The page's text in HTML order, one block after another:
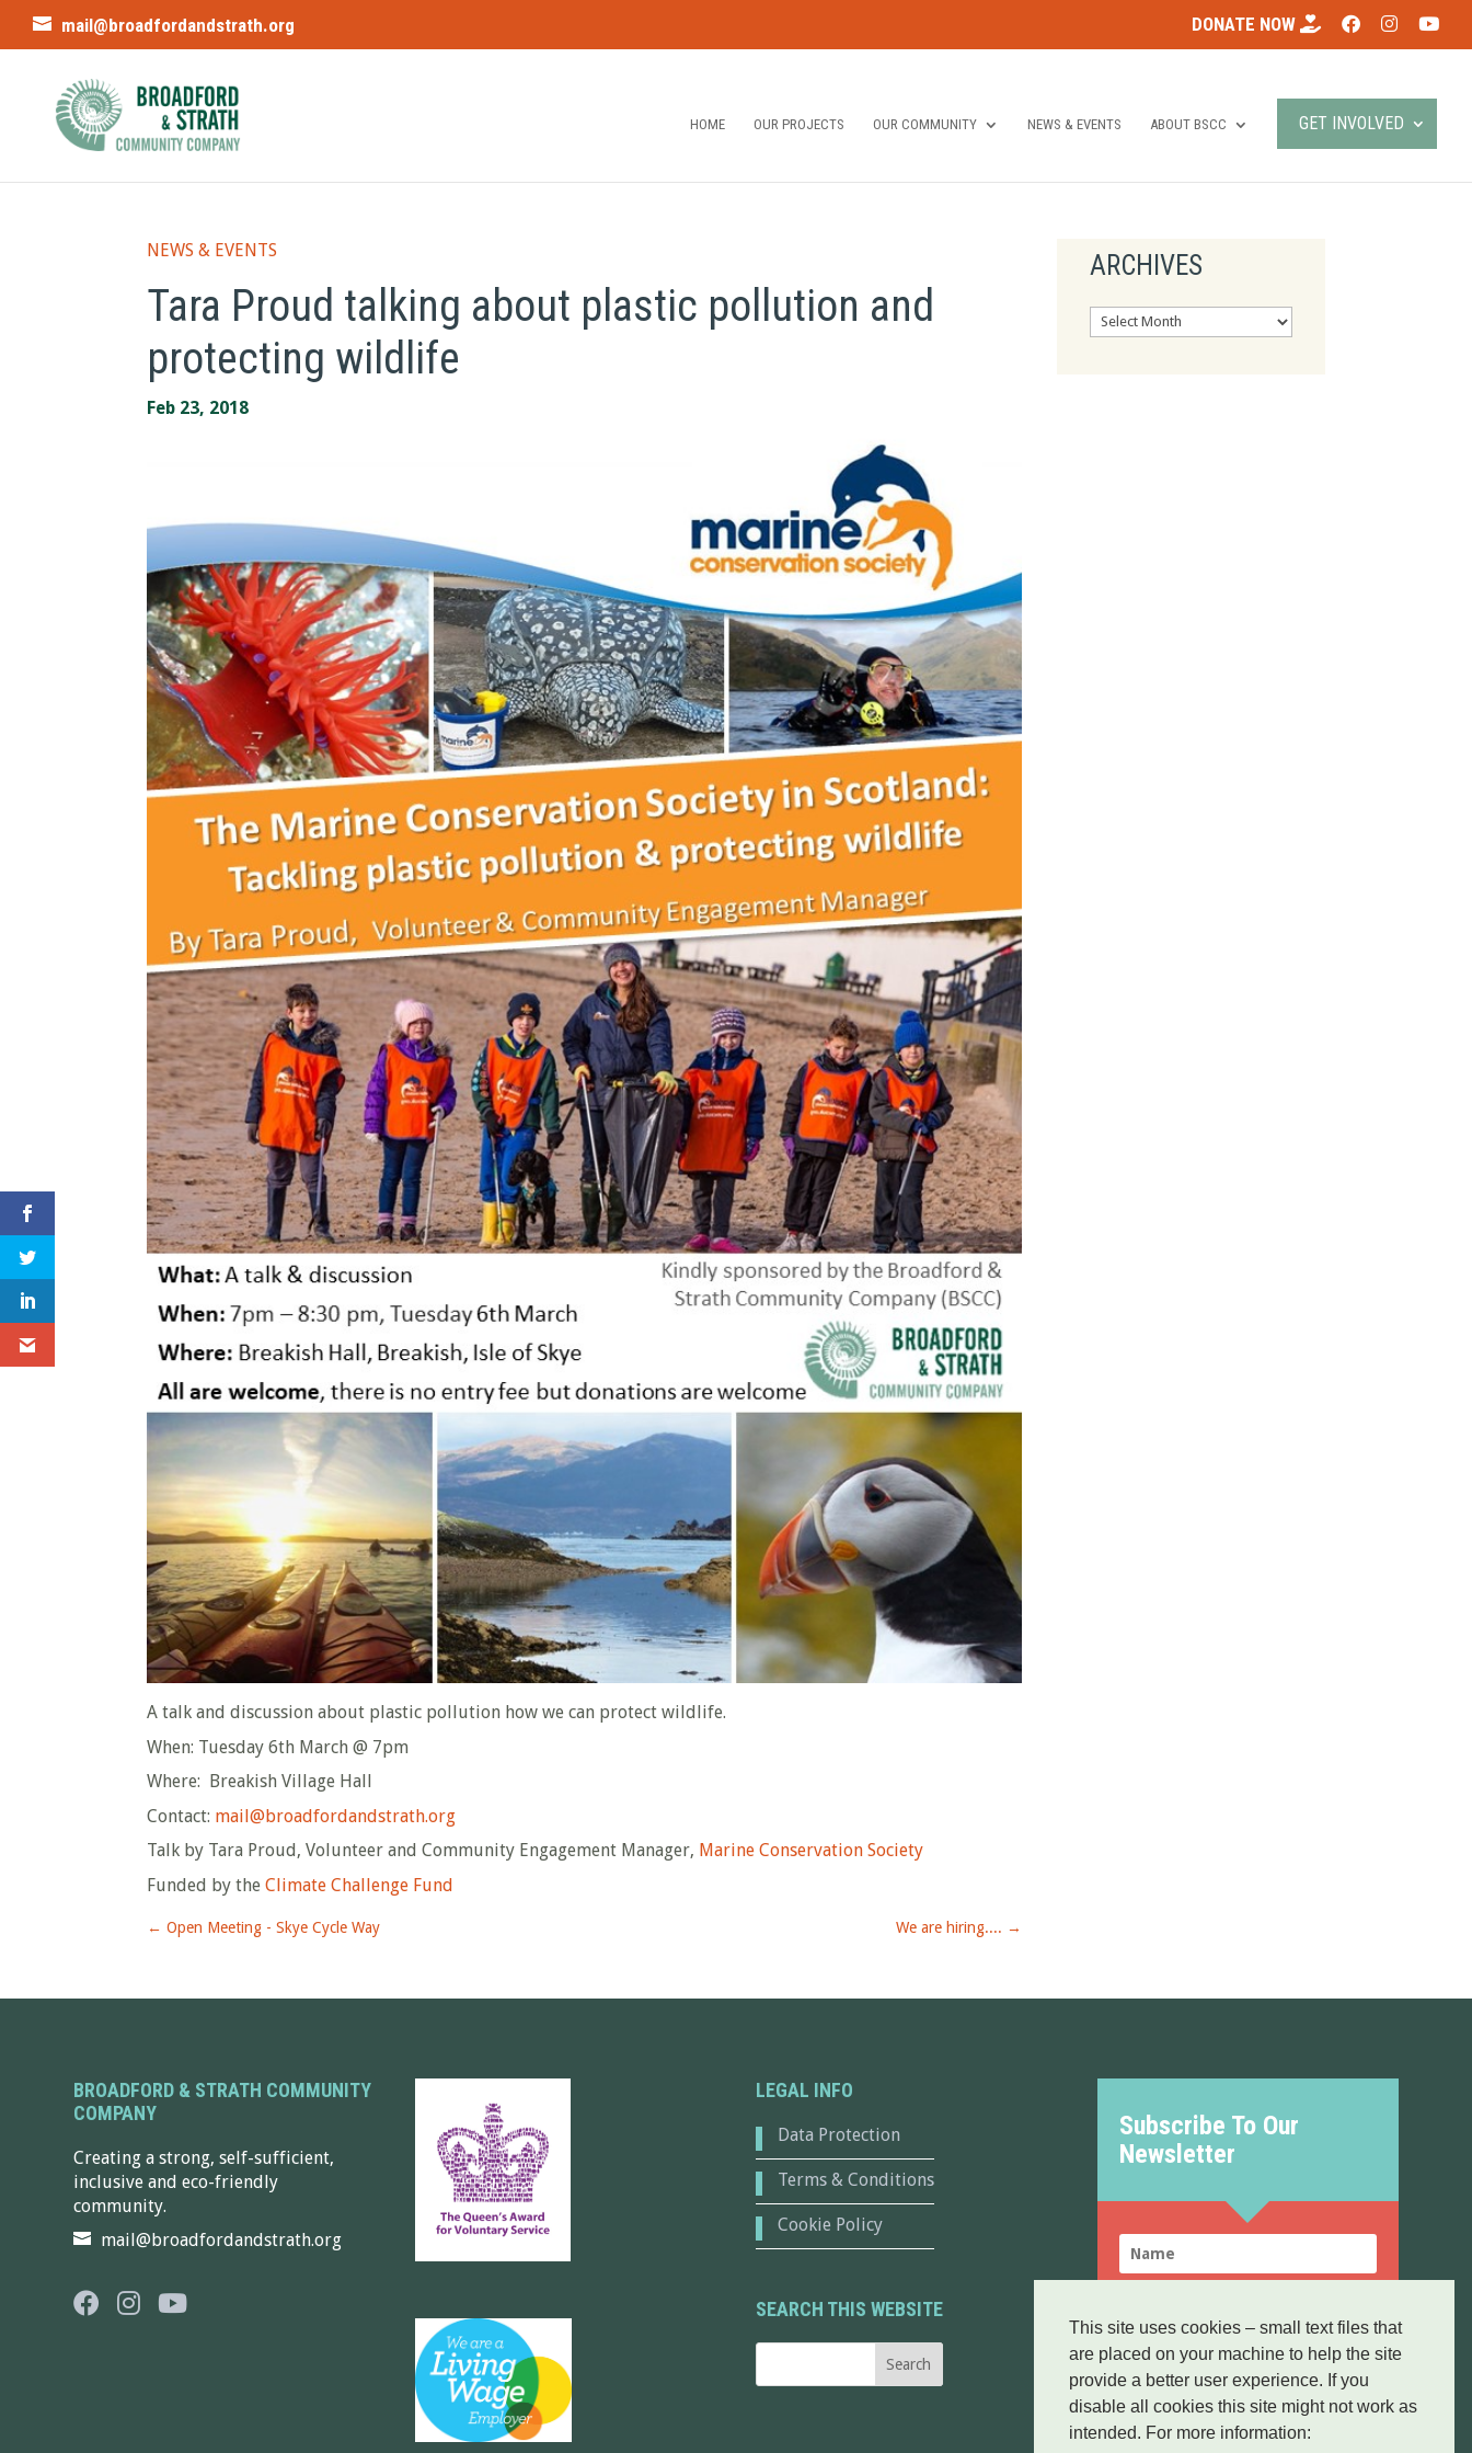
This site uses cookies – small text files that
are placed on your machine to help the site
provide a better user experience. If you
disable all cookies this site might not work as
intended. For more information:
mail@broadfordandstrath.org DONATE NOW
HOME OUR PROJECTS OUR COMMUNITY NEWS & EVENTS ABOUT BSCC GET INVOLVED
NEWS & EVENTS
Tara Proud talking about plastic pollution and
protecting wildlife
Feb 23, 2018
A talk and discussion about plastic pollution how we can protect wildlife.
When: Tuesday 6th March @ 7pm
Where: Breakish Village Hall
Contact: mail@broadfordandstrath.org
Talk by Tara Proud, Volunteer and Community Engagement Manager, Marine Conservation Society
Funded by theClimate Challenge Fund
←Open Meeting - Skye Cycle Way We are hiring.... →
ARCHIVES
Archives
BROADFORD & STRATH COMMUNITY
COMPANY
Creating a strong, self-sufficient,
inclusive and eco-friendly
community.
mail@broadfordandstrath.org
LEGAL INFO
Data Protection
Terms & Conditions
Cookie Policy
SEARCH THIS WEBSITE
Subscribe To Our
Newsletter
SUBSCRIBE!
By sending this form you confirm that you
Data
Protectionpolicy.